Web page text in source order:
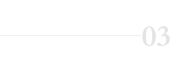
03